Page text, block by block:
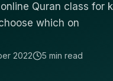
Quran class for
which on
2022 5 min read